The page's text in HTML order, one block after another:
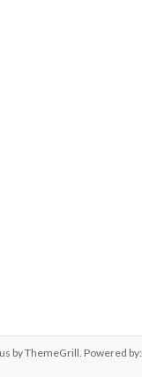
by ThemeGrill. Powered by: